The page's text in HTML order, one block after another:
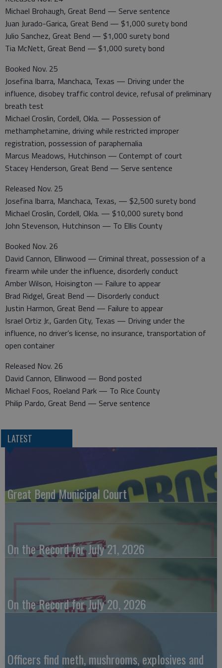
Michael Brohaugh, Great Bend — Serve sentence
Juan Jurado-Garica, Great Bend — $1,000 surety bond
Julio Sanchez, Great Bend — $1,000 surety bond
Tia McNett, Great Bend — $1,000 surety bond
Booked Nov. 25
Josefina Ibarra, Manchaca, Texas — Driving under the
influence, disobey traffic control device, refusal of preliminary
breath test
Michael Croslin, Cordell, Okla. — Possession of
methamphetamine, driving while restricted improper
registration, possession of paraphernalia
Marcus Meadows, Hutchinson — Contempt of court
Stacey Henderson, Great Bend — Serve sentence
Released Nov. 25
Josefina Ibarra, Manchaca, Texas, — $2,500 surety bond
Michael Croslin, Cordell, Okla. — $10,000 surety bond
John Stevenson, Hutchinson — To Ellis County
Booked Nov. 26
David Cannon, Ellinwood — Criminal threat, possession of a
firearm while under the influence, disorderly conduct
Amber Wilson, Hoisington — Failure to appear
Brad Ridgel, Great Bend — Disorderly conduct
Justin Harmon, Great Bend — Failure to appear
Israel Ortiz Jr., Garden City, Texas — Driving under the
influence, no driver’s license, no insurance, transportation of
open container
Released Nov. 26
David Cannon, Ellinwood — Bond posted
Michael Foos, Roeland Park — To Rice County
Philip Pardo, Great Bend — Serve sentence
LATEST
Great Bend Municipal Court
On the Record for July 21, 2026
On the Record for July 20, 2026
Officers find meth, mushrooms, explosives and